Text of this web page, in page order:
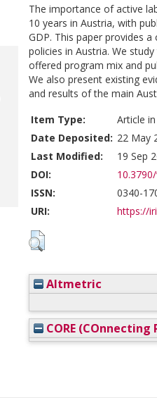
The importance of active
10 years in Austria, with
GDP. This paper provides
policies in Austria. We
offered program mix and
We also present existing
and results of the main
Item Type:
Article
Date Deposited: 22 May
Last Modified:
19 Sep
DOI:
ISSN:
0340-
URI:
https://
Altmetric
CORE (COnnecting